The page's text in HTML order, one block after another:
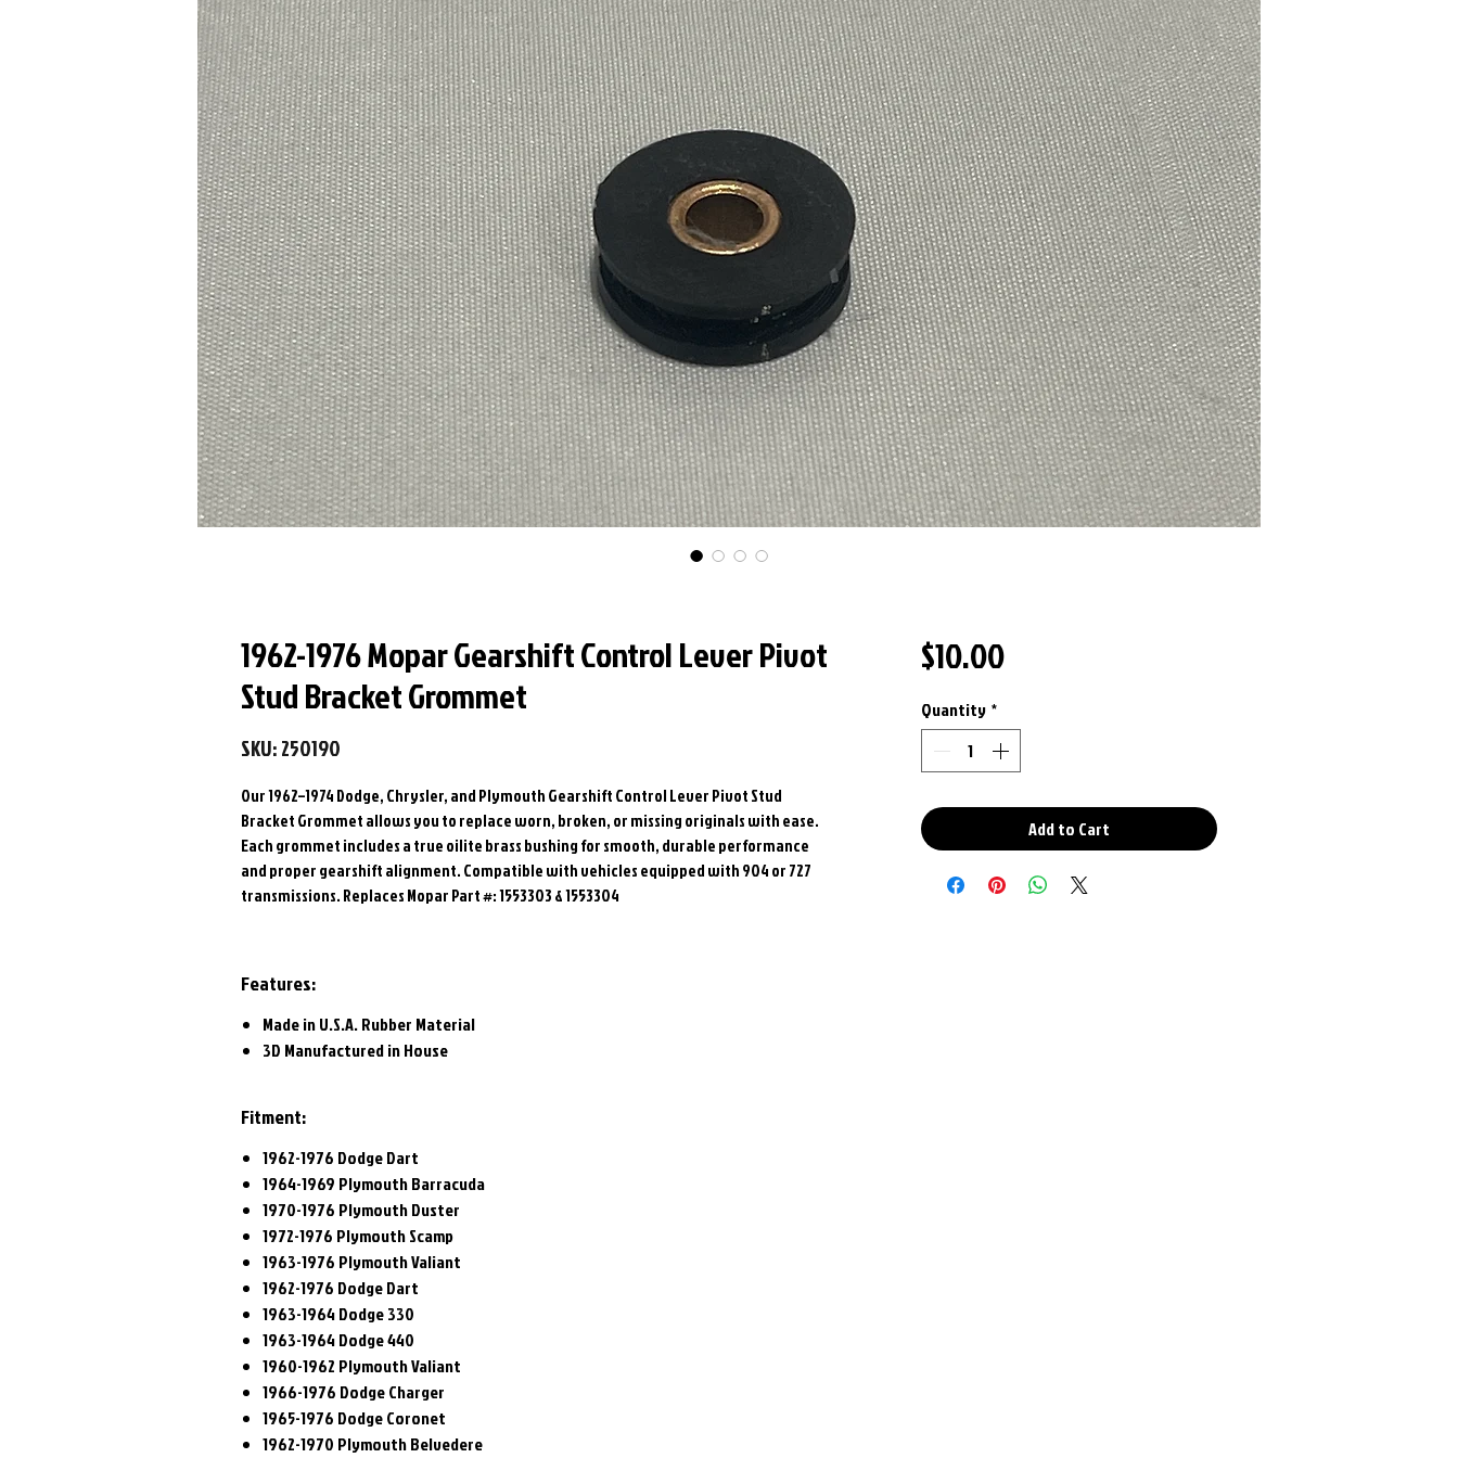
1962-1976 Mopar Gearshift Control Lever Pivot
Stud Bracket Grommet
SKU: 250190
Our 1962–1974 Dodge, Chrysler, and Plymouth Gearshift Control Lever Pivot Stud
Bracket Grommet allows you to replace worn, broken, or missing originals with ease.
Each grommet includes a true oilite brass bushing for smooth, durable performance
and proper gearshift alignment. Compatible with vehicles equipped with 904 or 727
transmissions. Replaces Mopar Part #: 1553303 & 1553304
Features:
Made in U.S.A. Rubber Material
3D Manufactured in House
Fitment:
1962-1976 Dodge Dart
1964-1969 Plymouth Barracuda
1970-1976 Plymouth Duster
1972-1976 Plymouth Scamp
1963-1976 Plymouth Valiant
1962-1976 Dodge Dart
1963-1964 Dodge 330
1963-1964 Dodge 440
1960-1962 Plymouth Valiant
1966-1976 Dodge Charger
1965-1976 Dodge Coronet
1962-1970 Plymouth Belvedere
$10.00Price
Quantity *
Add to Cart